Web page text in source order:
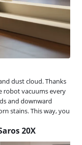
dust cloud. Thanks
robot vacuums every
and downward
stains. This way, you
20X